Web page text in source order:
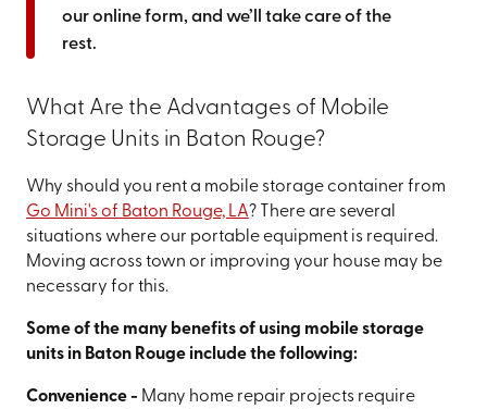
our online form, and we’ll take care of the
rest.
What Are the Advantages of Mobile
Storage Units in Baton Rouge?
Why should you rent a mobile storage container from
Go Mini's of Baton Rouge, LA? There are several
situations where our portable equipment is required.
Moving across town or improving your house may be
necessary for this.
Some of the many benefits of using mobile storage
units in Baton Rouge include the following:
Convenience - Many home repair projects require